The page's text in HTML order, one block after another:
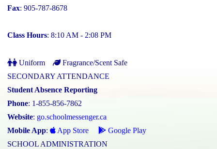
Fax: 905-787-8678
Class Hours: 8:10 AM - 2:08 PM
Uniform
Fragrance/Scent Safe
SECONDARY ATTENDANCE
Student Absence Reporting
Phone: 1-855-856-7862
Website: go.schoolmessenger.ca
Mobile App: App Store
Google Play
SCHOOL ADMINISTRATION